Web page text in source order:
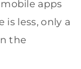
apps
is less, only a
the